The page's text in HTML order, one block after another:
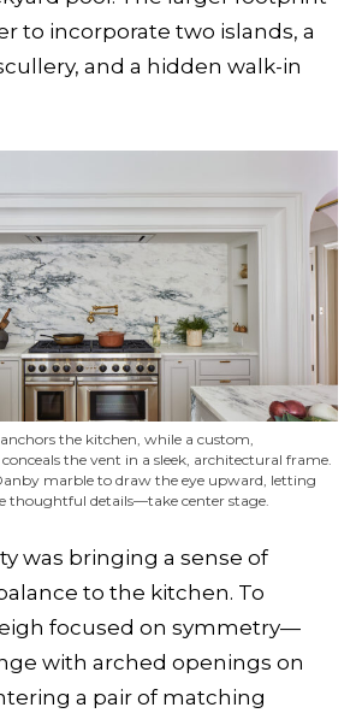
to incorporate two islands, a
and a hidden walk-in
the kitchen, while a custom,
the vent in a sleek, architectural frame.
marble to draw the eye upward, letting
thoughtful details—take center stage.
was bringing a sense of
to the kitchen. To
focused on symmetry—
with arched openings on
a pair of matching